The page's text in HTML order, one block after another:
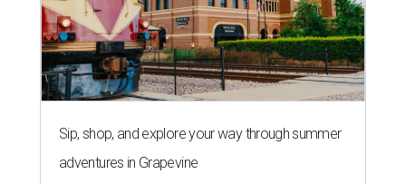
Sip, shop, and explore your way through summer
adventures in Grapevine